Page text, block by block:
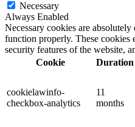
Necessary
Always Enabled
Necessary cookies are
function properly. These cookies
security features of the website,
Cookie
Duration
cookielawinfo-
checkbox-analytics
11
months